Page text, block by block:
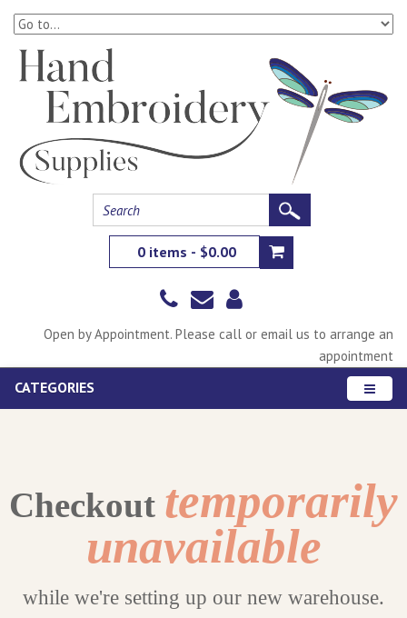
0 items - $0.00
Open by Appointment. Please call or email us to arrange an
appointment
CATEGORIES
Checkout temporarily
unavailable
while we're setting up our new warehouse.